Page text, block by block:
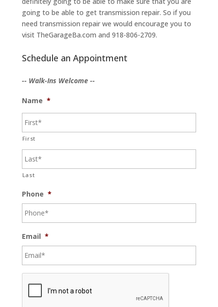
going to be able to get transmission repair. So if you
need transmission repair we would encourage you to
visit TheGarageBa.com and 918-806-2709.
Schedule an Appointment
-- Walk-Ins Welcome --
Name *
First
Last
Phone *
Email *